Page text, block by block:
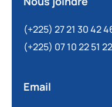
(+225) 27 21 30 42
(+225) 07 10 22 51 22
Email